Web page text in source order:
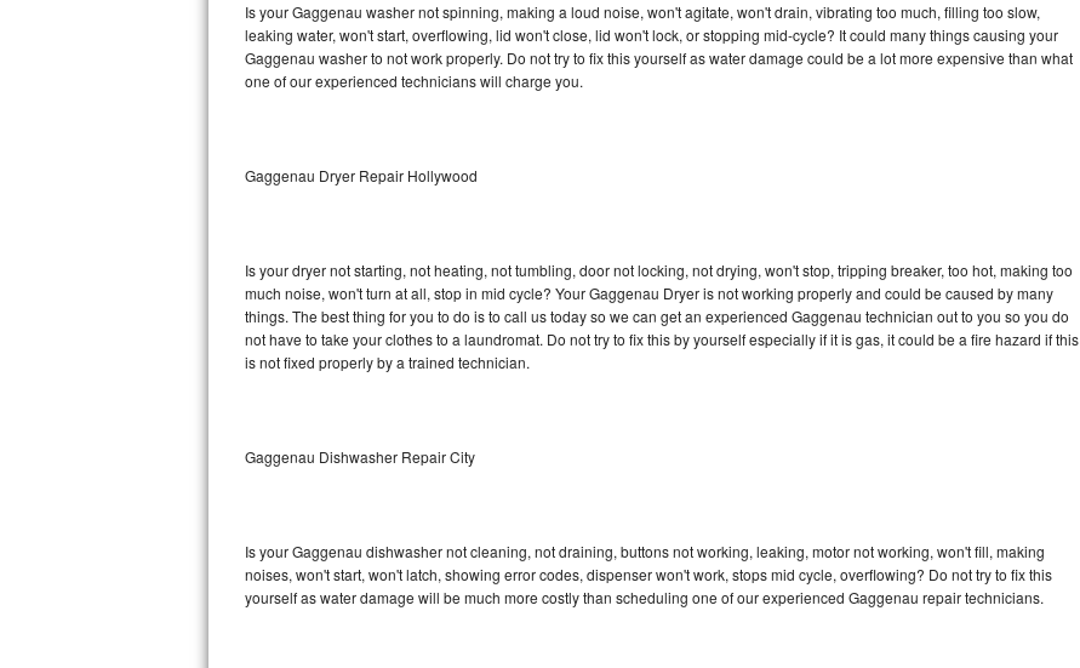
Sub-Zero BI-30UG Repair
Sub-Zero BI-36F Repair
Sub-Zero BI-36RG Repair
Vent A Hood Repair
Liebherr Repair
Broan Repair
DCS Repair
Is your Gaggenau washer not spinning, making a loud noise, won't agitate, won't drain, vibrating too much, filling too slow,
leaking water, won't start, overflowing, lid won't close, lid won't lock, or stopping mid-cycle? It could many things causing your
Gaggenau washer to not work properly. Do not try to fix this yourself as water damage could be a lot more expensive than what
one of our experienced technicians will charge you.
Gaggenau Dryer Repair Hollywood
Is your dryer not starting, not heating, not tumbling, door not locking, not drying, won't stop, tripping breaker, too hot, making too
much noise, won't turn at all, stop in mid cycle? Your Gaggenau Dryer is not working properly and could be caused by many
things. The best thing for you to do is to call us today so we can get an experienced Gaggenau technician out to you so you do
not have to take your clothes to a laundromat. Do not try to fix this by yourself especially if it is gas, it could be a fire hazard if this
is not fixed properly by a trained technician.
Gaggenau Dishwasher Repair City
Is your Gaggenau dishwasher not cleaning, not draining, buttons not working, leaking, motor not working, won't fill, making
noises, won't start, won't latch, showing error codes, dispenser won't work, stops mid cycle, overflowing? Do not try to fix this
yourself as water damage will be much more costly than scheduling one of our experienced Gaggenau repair technicians.